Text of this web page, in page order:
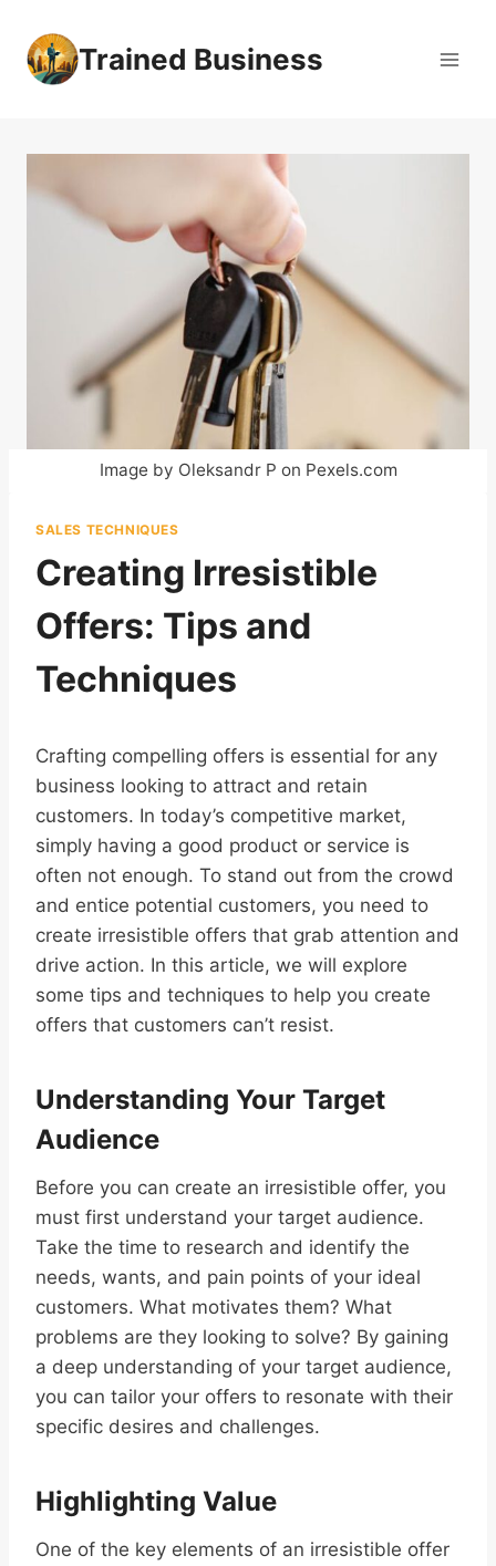
content Trained Business
Image by Oleksandr P on Pexels.com
SALES TECHNIQUES
Creating Irresistible
Offers: Tips and
Techniques
Crafting compelling offers is essential for any
business looking to attract and retain
customers. In today’s competitive market,
simply having a good product or service is
often not enough. To stand out from the crowd
and entice potential customers, you need to
create irresistible offers that grab attention and
drive action. In this article, we will explore
some tips and techniques to help you create
offers that customers can’t resist.
Understanding Your Target
Audience
Before you can create an irresistible offer, you
must first understand your target audience.
Take the time to research and identify the
needs, wants, and pain points of your ideal
customers. What motivates them? What
problems are they looking to solve? By gaining
a deep understanding of your target audience,
you can tailor your offers to resonate with their
specific desires and challenges.
Highlighting Value
One of the key elements of an irresistible offer